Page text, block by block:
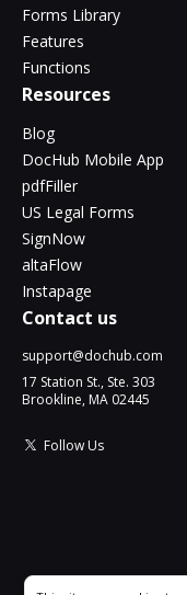
Forms Library
Features
Functions
Resources
Blog
DocHub Mobile App
pdfFiller
US Legal Forms
SignNow
altaFlow
Instapage
Contact us
support@dochub.com
17 Station St., Ste. 303
Brookline, MA 02445
Follow Us